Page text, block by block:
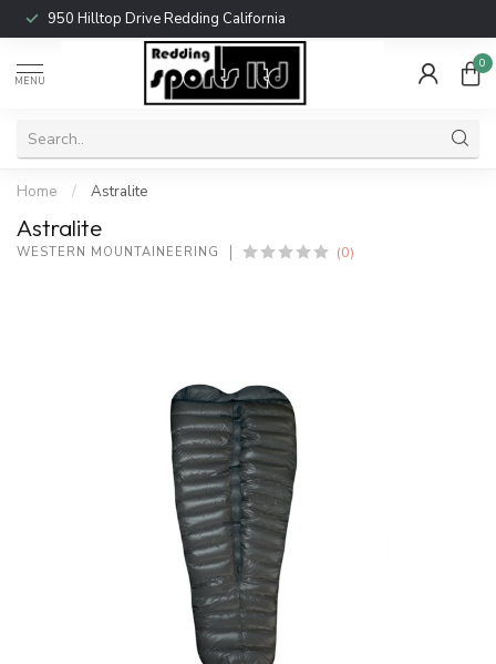
950 Hilltop Drive Redding California
MENU
0
Home / Astralite
Astralite
WESTERN MOUNTAINEERING (0)